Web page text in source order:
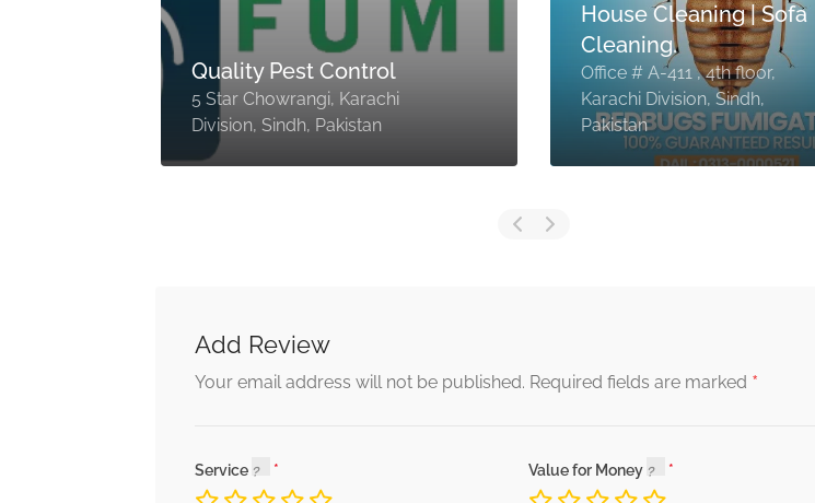
Quality Pest Control
5 Star Chowrangi, Karachi
Division, Sindh, Pakistan
House Cleaning | Sofa
Cleaning.
Office # A-411 , 4th floor,
Karachi Division, Sindh,
Pakistan
Add Review
Your email address will not be published. Required fields are marked *
Service Value for Money